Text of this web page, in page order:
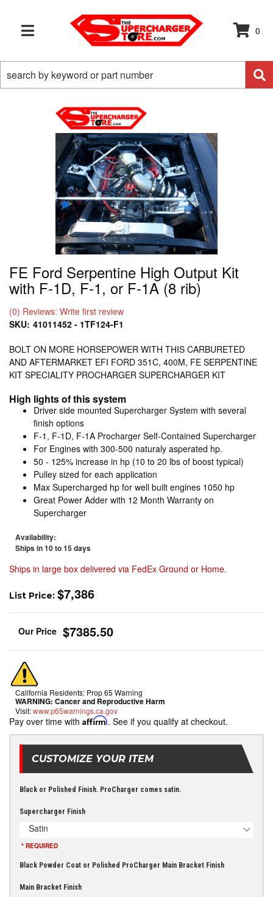
TOGGLE NAVIGATION
0
FE Ford Serpentine High Output Kit
with F-1D, F-1, or F-1A (8 rib)
(0) Reviews: Write first review
SKU: 41011452 - 1TF124-F1
BOLT ON MORE HORSEPOWER WITH THIS CARBURETED
AND AFTERMARKET EFI FORD 351C, 400M, FE SERPENTINE
KIT SPECIALITY PROCHARGER SUPERCHARGER KIT
High lights of this system
Driver side mounted Supercharger System with several
finish options
F-1, F-1D, F-1A Procharger Self-Contained Supercharger
For Engines with 300-500 naturaly asperated hp.
50 - 125% increase in hp (10 to 20 lbs of boost typical)
Pulley sized for each application
Max Supercharged hp for well built engines 1050 hp
Great Power Adder with 12 Month Warranty on
Supercharger
Availability:
Ships in 10 to 15 days
Ships in large box delivered via FedEx Ground or Home.
List Price: $7,386
$7385.50
California Residents: Prop 65 Warning
WARNING: Cancer and Reproductive Harm
Visit:www.p65warnings.ca.gov
Pay over time with Affirm. See if you qualify at checkout.
CUSTOMIZE YOUR ITEM
Black or Polished Finish. ProCharger comes satin.
Supercharger Finish
Satin
* REQUIRED
Black Powder Coat or Polished ProCharger Main Bracket Finish
Main Bracket Finish